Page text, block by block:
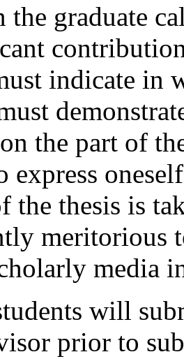
the graduate
indicate in
the part of
express
the thesis is
meritorious
media
will
prior to